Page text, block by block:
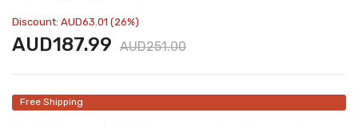
Discount: AUD63.01 (26%)
AUD187.99 AUD251.00
Free Shipping